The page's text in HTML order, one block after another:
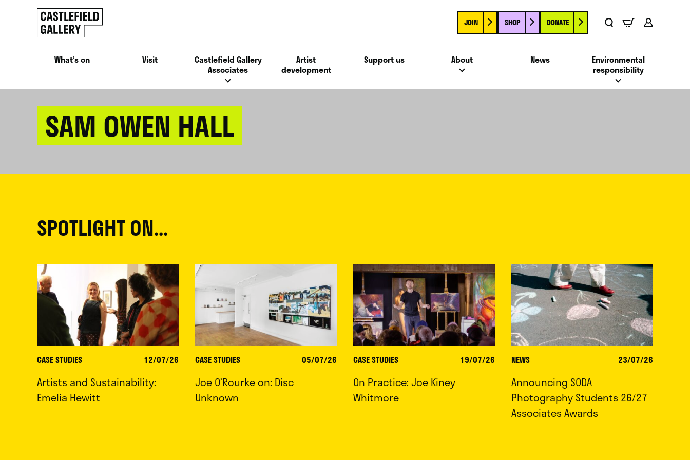
Click
to
go
back
home
JOIN SHOP DONATE
What’s on Visit
Castlefield Gallery
Associates
Artist
development
Support us About News
Environmental
responsibility
SAM OWEN HALL
SPOTLIGHT ON...
CASE STUDIES 12/07/26
Artists and Sustainability:
Emelia Hewitt
CASE STUDIES 05/07/26
Joe O’Rourke on: Disc
Unknown
CASE STUDIES 19/07/26
On Practice: Joe Kiney
Whitmore
NEWS 23/07/26
Announcing SODA
Photography Students 26/27
Associates Awards